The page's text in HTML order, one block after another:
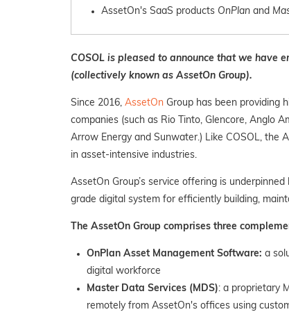
AssetOn's SaaS products OnPlan and
COSOL is pleased to announce that we have
(collectively known as AssetOn Group).
Since 2016, AssetOn Group has been providing
companies (such as Rio Tinto, Glencore, Anglo
Arrow Energy and Sunwater.) Like COSOL, the
in asset-intensive industries.
AssetOn Group’s service offering is
grade digital system for efficiently building,
The AssetOn Group comprises three
OnPlan Asset Management Software:a
digital workforce
Master Data Services (MDS): a proprietary
remotely from AssetOn's offices using